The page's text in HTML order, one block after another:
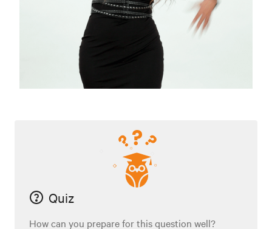
Quiz
How can you prepare for this question well?